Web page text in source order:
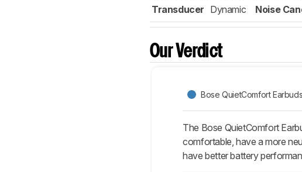
Transducer Dynamic Noise
Our Verdict
Bose QuietComfort
The Bose QuietComfort
comfortable, have a more
have better battery